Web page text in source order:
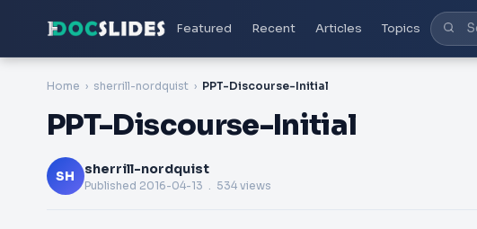
Featured Recent Articles Topics
Home sherrill-nordquist PPT-Discourse-Initial
PPT-Discourse-Initial
SH sherrill-nordquist
Published 2016-04-13 . 534 views